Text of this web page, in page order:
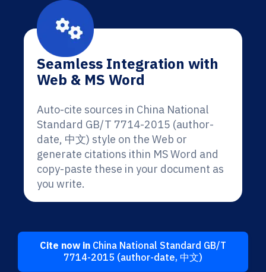
Seamless Integration with
Web & MS Word
Auto-cite sources in China National
Standard GB/T 7714-2015 (author-
date, 中文) style on the Web or
generate citations ithin MS Word and
copy-paste these in your document as
you write.
Cite now in China National Standard GB/T
7714-2015 (author-date, 中文)